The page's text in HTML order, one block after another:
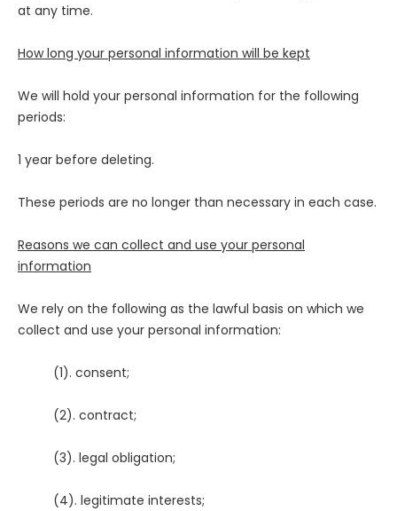
at any time.
How long your personal information will be kept
We will hold your personal information for the following
periods:
1 year before deleting.
These periods are no longer than necessary in each case.
Reasons we can collect and use your personal
information
We rely on the following as the lawful basis on which we
collect and use your personal information:
(1). consent;
(2). contract;
(3). legal obligation;
(4). legitimate interests;